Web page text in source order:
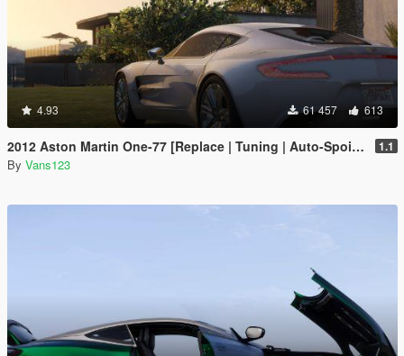
4.93 61 457 613
2012 Aston Martin One-77 [Replace | Tuning | Auto-Spoiler | LODS] 1.1
By Vans123